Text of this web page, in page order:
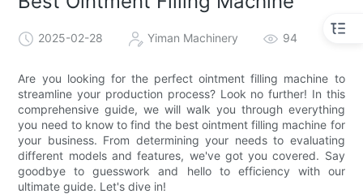
2025-02-28 Yiman Machinery 94
Are you looking for the perfect ointment filling machine to
streamline your production process? Look no further! In this
comprehensive guide, we will walk you through everything
you need to know to find the best ointment filling machine for
your business. From determining your needs to evaluating
different models and features, we've got you covered. Say
goodbye to guesswork and hello to efficiency with our
ultimate guide. Let's dive in!